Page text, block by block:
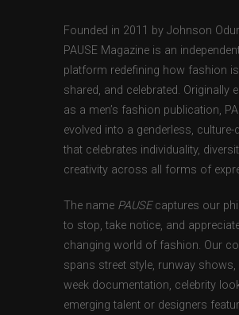
Founded in 2011 by Johnson
PAUSE Magazine is an
platform redefining how fashion is
shared, and celebrated. Originally
as a men’s fashion publication,
evolved into a genderless, culture-
that celebrates individuality,
creativity across all forms of
The name PAUSEcaptures our
to stop, take notice, and
changing world of fashion. Our
spans street style, runway
week documentation, celebrity
emerging talent or designers